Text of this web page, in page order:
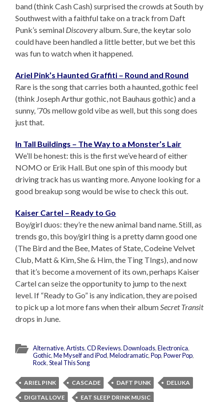
band (think Cash Cash) surprised the crowds at South by
Southwest with a faithful take on a track from Daft
Punk’s seminal Discoveryalbum. Sure, the keytar solo
could have been handled a little better, but we bet this
was fun to watch when it happened.
Ariel Pink’s Haunted Graffiti – Round and Round
Rare is the song that carries both a haunted, gothic feel
(think Joseph Arthur gothic, not Bauhaus gothic) and a
sunny, ’70s mellow gold vibe as well, but this song does
just that.
In Tall Buildings – The Way to a Monster’s Lair
We’ll be honest: this is the first we’ve heard of either
NOMO or Erik Hall. But one spin of this moody but
driving track has us wanting more. Anyone looking for a
good breakup song would be wise to check this out.
Kaiser Cartel – Ready to Go
Boy/girl duos: they’re the new animal band name. Still, as
trends go, this boy/girl thing is a pretty damn good one
(The Bird and the Bee, Mates of State, Codeine Velvet
Club, Matt & Kim, She & Him, the Ting TIngs), and now
that it’s become a movement of its own, perhaps Kaiser
Cartel can seize the opportunity to jump to the next
level. If “Ready to Go” is any indication, they are poised
to pick up a lot more fans when their albumSecret Transit
drops in June.
Alternative,Artists,CD Reviews,Downloads,Electronica,
Gothic,Me Myself and iPod,Melodramatic,Pop,Power Pop,
Rock,Steal This Song
ARIEL PINK CASCADE DAFT PUNK
DELUKA
DIGITAL LOVE
EAT SLEEP DRINK MUSIC